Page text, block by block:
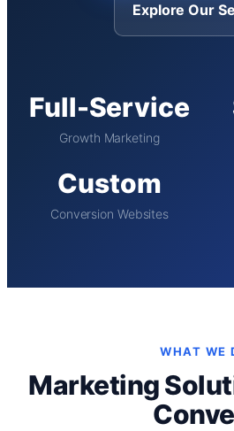
Explore Our
Full-Service
Growth Marketing
Custom
Conversion Websites
WHAT WE
Marketing